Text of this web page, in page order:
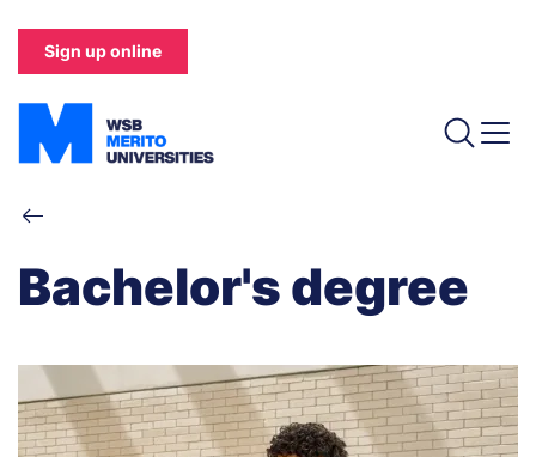
main
content
Sign up online
Breadcrumb
Bachelor's degree